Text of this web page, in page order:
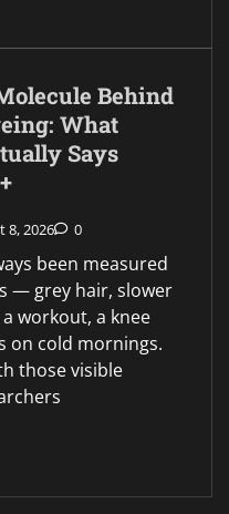
Behind
What
Says
8, 2026 0
been measured
— grey hair, slower
workout, a knee
on cold mornings.
those visible